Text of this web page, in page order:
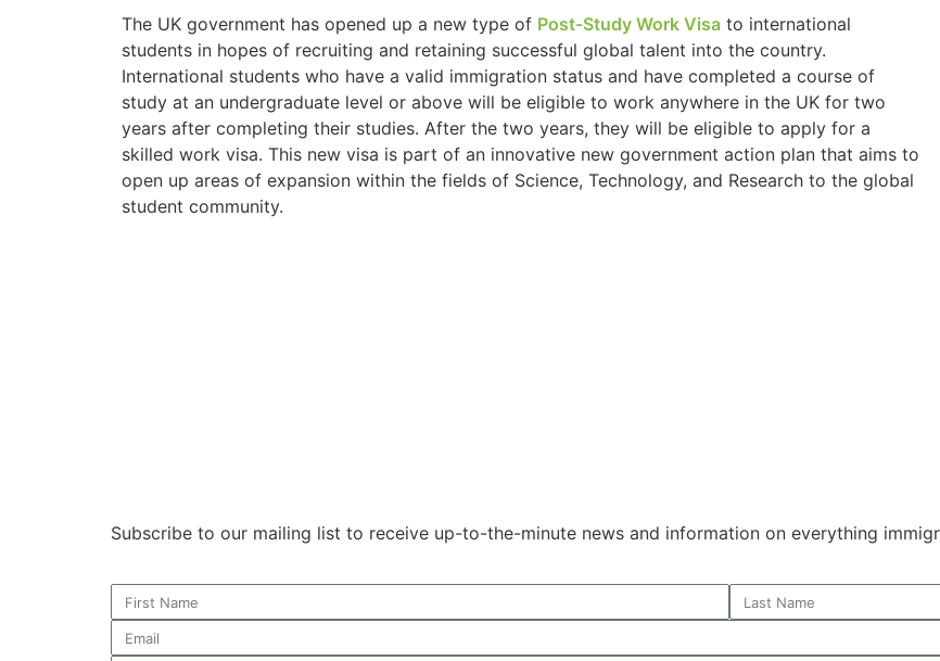
The UK government has opened up a new type of Post-Study Work Visa to international
students in hopes of recruiting and retaining successful global talent into the country.
International students who have a valid immigration status and have completed a course of
study at an undergraduate level or above will be eligible to work anywhere in the UK for two
years after completing their studies. After the two years, they will be eligible to apply for a
skilled work visa. This new visa is part of an innovative new government action plan that aims to
open up areas of expansion within the fields of Science, Technology, and Research to the global
student community.
Subscribe to our mailing list to receive up-to-the-minute news and information on everything